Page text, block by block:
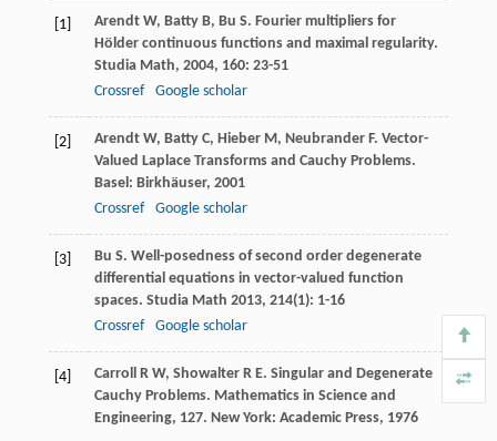
[1] ArendtW, BattyB, Bu S. Fourier multipliers for
Hölder continuous functions and maximal regularity.
Studia Math, 2004, 160: 23-51
Crossref
Google scholar
[2] ArendtW, BattyC, HieberM, NeubranderF. Vector-
Valued Laplace Transforms and Cauchy Problems.
Basel: Birkhäuser, 2001
Crossref
Google scholar
[3] Bu S. Well-posedness of second order degenerate
differential equations in vector-valued function
spaces. Studia Math 2013, 214(1): 1-16
Crossref
Google scholar
[4] CarrollR W, ShowalterR E. Singular and Degenerate
Cauchy Problems. Mathematics in Science and
Engineering, 127. New York: Academic Press, 1976